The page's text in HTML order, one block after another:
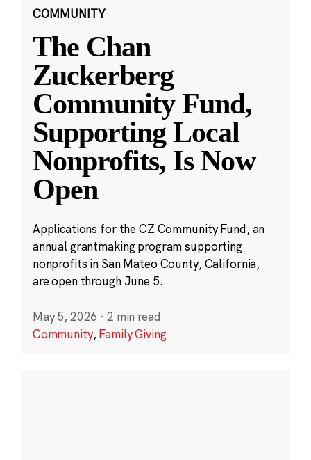
COMMUNITY
The Chan
Zuckerberg
Community Fund,
Supporting Local
Nonprofits, Is Now
Open
Applications for the CZ Community Fund, an
annual grantmaking program supporting
nonprofits in San Mateo County, California,
are open through June 5.
May 5, 2026 · 2 min read
Community,Family Giving